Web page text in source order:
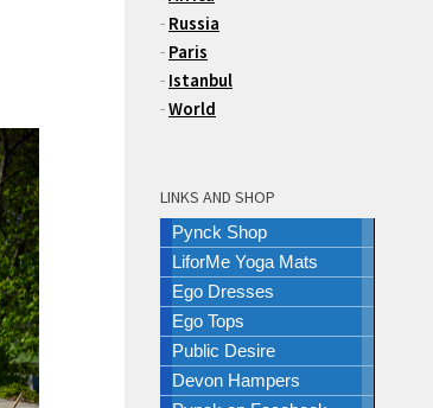
- Russia
- Paris
- Istanbul
-World
LINKS AND SHOP
Pynck Shop
LiforMe Yoga Mats
Ego Dresses
Ego Tops
Public Desire
Devon Hampers